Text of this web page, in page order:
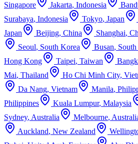
Singapore
Jakarta, Indonesia
Surabaya, Indonesia Tokyo, Japan
Japan
Beijing, China Shanghai,
Seoul, South Korea Busan,
Hong Kong
Taipei, Taiwan
Mai, Thailand Ho Chi Minh City,
Da Nang, Vietnam Manila,
Philippines
Kuala Lumpur, Malaysia
Sydney, Australia Melbourne,
Auckland, New Zealand